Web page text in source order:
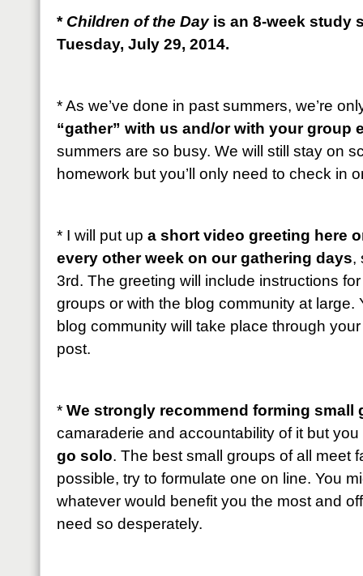
* Children of the Dayis an 8-week study
Tuesday, July 29, 2014.
* As we’ve done in past summers, we’re
“gather” with us and/or with your group
summers are so busy. We will still stay on
homework but you’ll only need to check in
* I will put up a short video greeting here
every other week on our gathering days,
3rd. The greeting will include instructions
groups or with the blog community at large.
blog community will take place through
post.
* We strongly recommend forming small
camaraderie and accountability of it but
go solo. The best small groups of all meet
possible, try to formulate one on line. You
whatever would benefit you the most and
need so desperately.